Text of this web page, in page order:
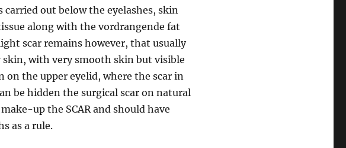
carried out below the eyelashes, skin
along with the vordrangende fat
scar remains however, that usually
with very smooth skin but visible
on the upper eyelid, where the scar in
be hidden the surgical scar on natural
up the SCAR and should have
as a rule.